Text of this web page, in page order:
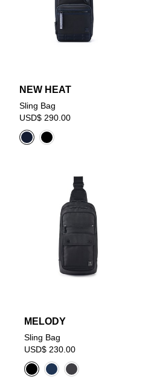
NEW HEAT
Sling Bag
USD$ 290.00
MELODY
Sling Bag
USD$ 230.00